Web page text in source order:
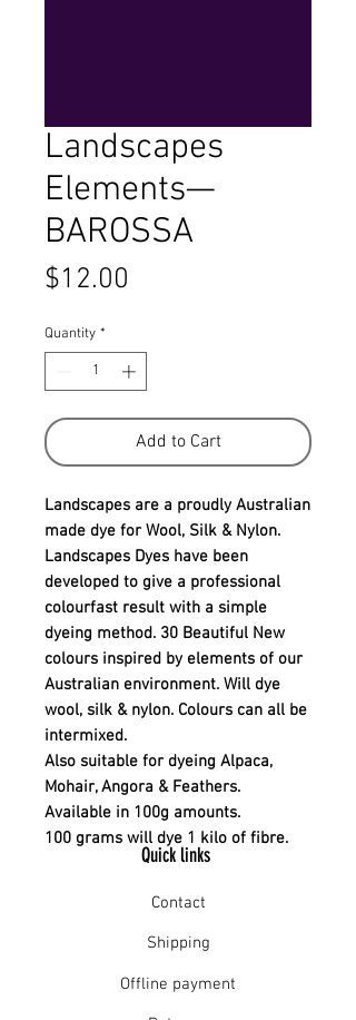
Landscapes
Elements—
BAROSSA
$12.00
Quantity *
Add to Cart
Landscapes are a proudly Australian
made dye for Wool, Silk & Nylon.
Landscapes Dyes have been
developed to give a professional
colourfast result with a simple
dyeing method. 30 Beautiful New
colours inspired by elements of our
Australian environment. Will dye
wool, silk & nylon. Colours can all be
intermixed.
Also suitable for dyeing Alpaca,
Mohair, Angora & Feathers.
Available in 100g amounts.
100 grams will dye 1 kilo of fibre.
Quick links
Contact
Shipping
Offline payment